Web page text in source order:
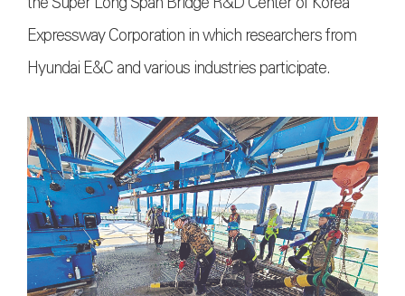
Expressway Corporation in which researchers from
Hyundai E&C and various industries participate.